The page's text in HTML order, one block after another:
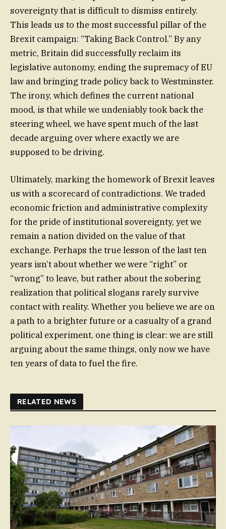
sovereignty that is difficult to dismiss entirely.
This leads us to the most successful pillar of the
Brexit campaign: “Taking Back Control.” By any
metric, Britain did successfully reclaim its
legislative autonomy, ending the supremacy of EU
law and bringing trade policy back to Westminster.
The irony, which defines the current national
mood, is that while we undeniably took back the
steering wheel, we have spent much of the last
decade arguing over where exactly we are
supposed to be driving.
Ultimately, marking the homework of Brexit leaves
us with a scorecard of contradictions. We traded
economic friction and administrative complexity
for the pride of institutional sovereignty, yet we
remain a nation divided on the value of that
exchange. Perhaps the true lesson of the last ten
years isn’t about whether we were “right” or
“wrong” to leave, but rather about the sobering
realization that political slogans rarely survive
contact with reality. Whether you believe we are on
a path to a brighter future or a casualty of a grand
political experiment, one thing is clear: we are still
arguing about the same things, only now we have
ten years of data to fuel the fire.
RELATED NEWS